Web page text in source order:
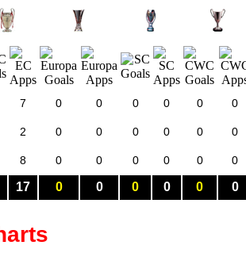
7 0 0 0 0 0 0
2 0 0 0 0 0 0
8 0 0 0 0 0 0
17 0 0 0 0 0 0